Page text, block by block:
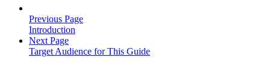
Previous Page
Introduction
Next Page
Target Audience for This Guide